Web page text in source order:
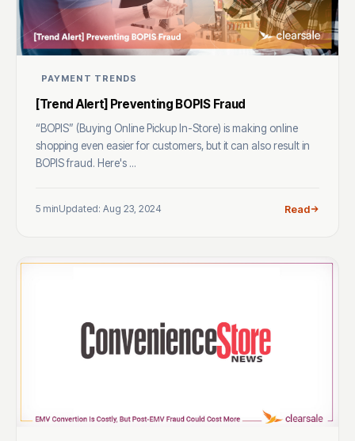
PAYMENT TRENDS
[Trend Alert] Preventing BOPIS Fraud
“BOPIS” (Buying Online Pickup In-Store) is making online
shopping even easier for customers, but it can also result in
BOPIS fraud. Here's ...
5 minUpdated: Aug 23, 2024 Read